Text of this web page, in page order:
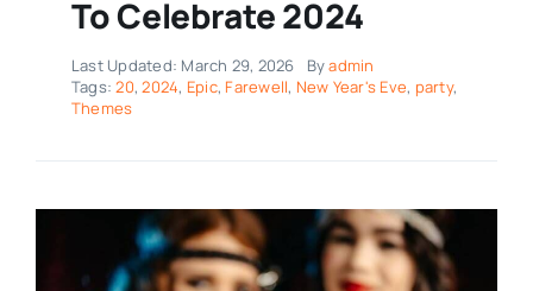
To Celebrate 2024
Last Updated: March 29, 2026 Byadmin
Tags:20,2024, Epic, Farewell, New Year's Eve, party,
Themes